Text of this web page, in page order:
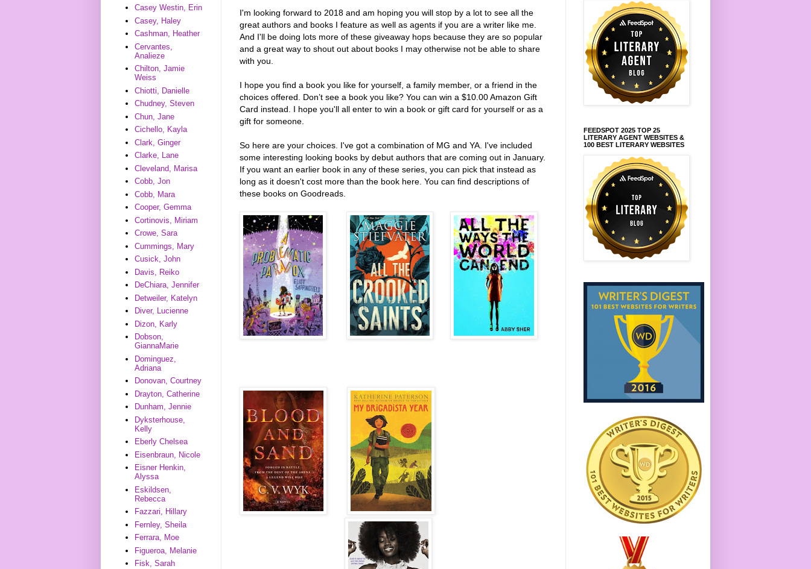
I'm looking forward to 2018 and am hoping you will stop by a lot to see all the
great authors and books I feature as well as agents if you are a writer like me.
And I'll be doing lots more of these giveaway hops because they are so popular
and a great way to shout out about books I may otherwise not be able to share
with you.
I hope you find a book you like for yourself, a family member, or a friend in the
choices offered. Don’t see a book you like? You can win a $10.00 Amazon Gift
Card instead. I hope you'll all enter to win a book or gift card for yourself or as a
gift for someone.
So here are your choices. I've got a combination of MG and YA. I've included
some interesting looking books by debut authors that are coming out in January.
If you want an earlier book in any of these series, you can pick that instead as
long as it doesn't cost more than the book here. You can find descriptions of
these books on Goodreads.
Casey Westin, Erin
Casey, Haley
Cashman, Heather
Cervantes,
Analieze
Chilton, Jamie
Weiss
Chiotti, Danielle
Chudney, Steven
Chun, Jane
Cichello, Kayla
Clark, Ginger
Clarke, Lane
Cleveland, Marisa
Cobb, Jon
Cobb, Mara
Cooper, Gemma
Cortinovis, Miriam
Crowe, Sara
Cummings, Mary
Cusick, John
Davis, Reiko
DeChiara, Jennifer
Detweiler, Katelyn
Diver, Lucienne
Dizon, Karly
Dobson,
GiannaMarie
Dominguez,
Adriana
Donovan, Courtney
Drayton, Catherine
Dunham, Jennie
Dyksterhouse,
Kelly
Eberly Chelsea
Eisenbraun, Nicole
Eisner Henkin,
Alyssa
Eskildsen,
Rebecca
Fazzari, Hillary
Fernley, Sheila
Ferrara, Moe
Figueroa, Melanie
Fisk, Sarah
FEEDSPOT 2025 TOP 25
LITERARY AGENT WEBSITES &
100 BEST LITERARY WEBSITES